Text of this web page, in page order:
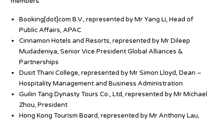
Booking[dot]com B.V., represented by Mr Yang Li, Head of
Public Affairs, APAC
Cinnamon Hotels and Resorts, represented by Mr Dileep
Mudadeniya, Senior Vice President Global Alliances &
Partnerships
Dusit Thani College, represented by Mr Simon Lloyd, Dean –
Hospitality Management and Business Administration
Guilin Tang Dynasty Tours Co., Ltd, represented by Mr Michael
Zhou, President
Hong Kong Tourism Board, represented by Mr Anthony Lau,